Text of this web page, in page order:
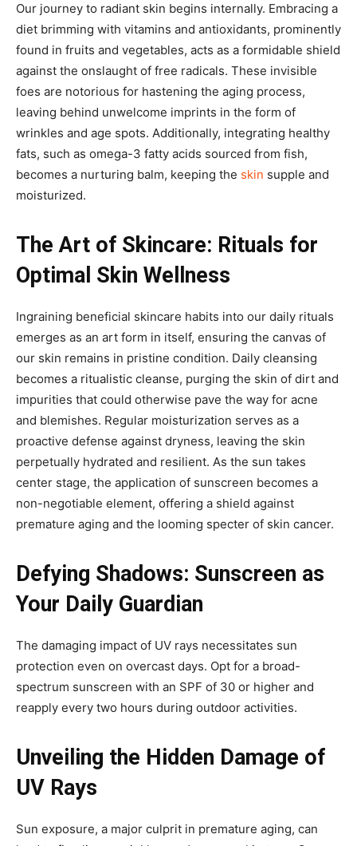
Our journey to radiant skin begins internally. Embracing a
diet brimming with vitamins and antioxidants, prominently
found in fruits and vegetables, acts as a formidable shield
against the onslaught of free radicals. These invisible
foes are notorious for hastening the aging process,
leaving behind unwelcome imprints in the form of
wrinkles and age spots. Additionally, integrating healthy
fats, such as omega-3 fatty acids sourced from fish,
becomes a nurturing balm, keeping the skin supple and
moisturized.
The Art of Skincare: Rituals for
Optimal Skin Wellness
Ingraining beneficial skincare habits into our daily rituals
emerges as an art form in itself, ensuring the canvas of
our skin remains in pristine condition. Daily cleansing
becomes a ritualistic cleanse, purging the skin of dirt and
impurities that could otherwise pave the way for acne
and blemishes. Regular moisturization serves as a
proactive defense against dryness, leaving the skin
perpetually hydrated and resilient. As the sun takes
center stage, the application of sunscreen becomes a
non-negotiable element, offering a shield against
premature aging and the looming specter of skin cancer.
Defying Shadows: Sunscreen as
Your Daily Guardian
The damaging impact of UV rays necessitates sun
protection even on overcast days. Opt for a broad-
spectrum sunscreen with an SPF of 30 or higher and
reapply every two hours during outdoor activities.
Unveiling the Hidden Damage of
UV Rays
Sun exposure, a major culprit in premature aging, can